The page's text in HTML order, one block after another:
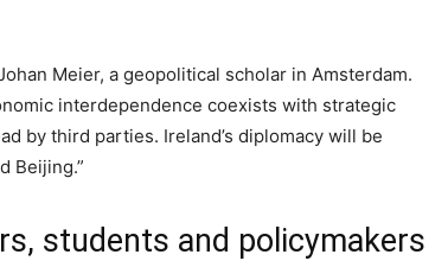
Meier, a geopolitical scholar in Amsterdam.
interdependence coexists with strategic
by third parties. Ireland’s diplomacy will be
Beijing.”
students and policymakers